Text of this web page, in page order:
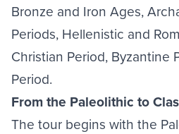
Bronze and Iron Ages,
Periods, Hellenistic and
Christian Period, Byzantine
Period.
From the Paleolithic to
The tour begins with the